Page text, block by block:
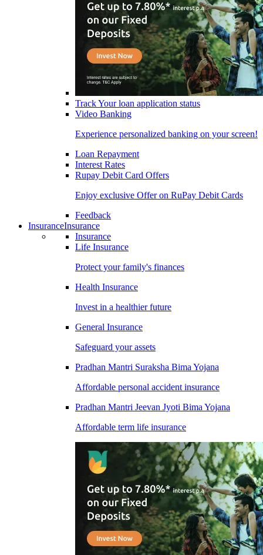
Track Your loan application status
Video Banking
Experience personalized banking on your screen!
Loan Repayment
Interest Rates
Rupay Debit Card Offers
Enjoy exclusive Offer on RuPay Debit Cards
Feedback
InsuranceInsurance
Insurance
Life Insurance
Protect your family's finances
Health Insurance
Invest in a healthier future
General Insurance
Safeguard your assets
Pradhan Mantri Suraksha Bima Yojana
Affordable personal accident insurance
Pradhan Mantri Jeevan Jyoti Bima Yojana
Affordable term life insurance